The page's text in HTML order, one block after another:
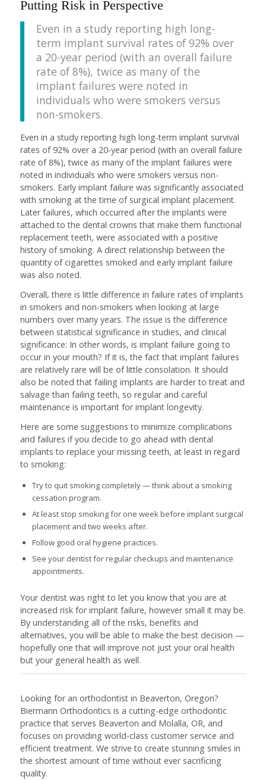
Putting Risk in Perspective
Even in a study reporting high long-
term implant survival rates of 92% over
a 20-year period (with an overall failure
rate of 8%), twice as many of the
implant failures were noted in
individuals who were smokers versus
non-smokers.
Even in a study reporting high long-term implant survival
rates of 92% over a 20-year period (with an overall failure
rate of 8%), twice as many of the implant failures were
noted in individuals who were smokers versus non-
smokers. Early implant failure was significantly associated
with smoking at the time of surgical implant placement.
Later failures, which occurred after the implants were
attached to the dental crowns that make them functional
replacement teeth, were associated with a positive
history of smoking. A direct relationship between the
quantity of cigarettes smoked and early implant failure
was also noted.
Overall, there is little difference in failure rates of implants
in smokers and non-smokers when looking at large
numbers over many years. The issue is the difference
between statistical significance in studies, and clinical
significance: In other words, is implant failure going to
occur in your mouth? If it is, the fact that implant failures
are relatively rare will be of little consolation. It should
also be noted that failing implants are harder to treat and
salvage than failing teeth, so regular and careful
maintenance is important for implant longevity.
Here are some suggestions to minimize complications
and failures if you decide to go ahead with dental
implants to replace your missing teeth, at least in regard
to smoking:
Try to quit smoking completely — think about a smoking
cessation program.
At least stop smoking for one week before implant surgical
placement and two weeks after.
Follow good oral hygiene practices.
See your dentist for regular checkups and maintenance
appointments.
Your dentist was right to let you know that you are at
increased risk for implant failure, however small it may be.
By understanding all of the risks, benefits and
alternatives, you will be able to make the best decision —
hopefully one that will improve not just your oral health
but your general health as well.
Looking for an orthodontist in Beaverton, Oregon?
Biermann Orthodontics is a cutting-edge orthodontic
practice that serves Beaverton and Molalla, OR, and
focuses on providing world-class customer service and
efficient treatment. We strive to create stunning smiles in
the shortest amount of time without ever sacrificing
quality.